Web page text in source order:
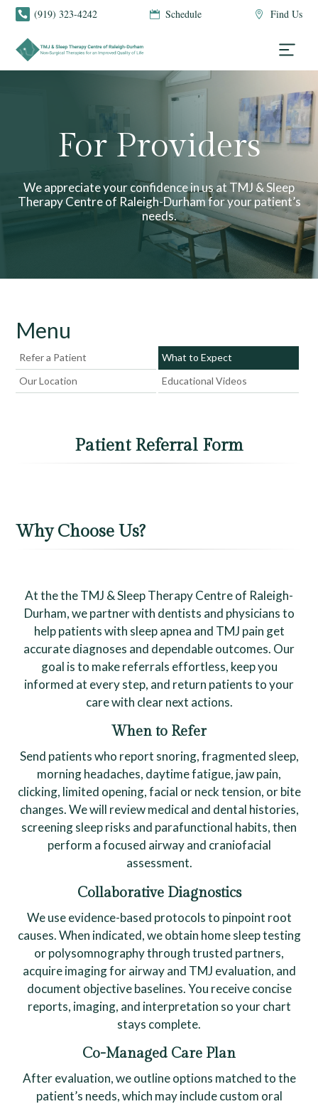
 (919) 323-4242  Schedule  Find Us
For Providers
We appreciate your confidence in us at TMJ & Sleep
Therapy Centre of Raleigh-Durham for your patient’s
needs.
Menu
Refer a Patient
What to Expect
Our Location
Educational Videos
Patient Referral Form
Why Choose Us?
At the the TMJ & Sleep Therapy Centre of Raleigh-
Durham, we partner with dentists and physicians to
help patients with sleep apnea and TMJ pain get
accurate diagnoses and dependable outcomes. Our
goal is to make referrals effortless, keep you
informed at every step, and return patients to your
care with clear next actions.
When to Refer
Send patients who report snoring, fragmented sleep,
morning headaches, daytime fatigue, jaw pain,
clicking, limited opening, facial or neck tension, or bite
changes. We will review medical and dental histories,
screening sleep risks and parafunctional habits, then
perform a focused airway and craniofacial
assessment.
Collaborative Diagnostics
We use evidence-based protocols to pinpoint root
causes. When indicated, we obtain home sleep testing
or polysomnography through trusted partners,
acquire imaging for airway and TMJ evaluation, and
document objective baselines. You receive concise
reports, imaging, and interpretation so your chart
stays complete.
Co-Managed Care Plan
After evaluation, we outline options matched to the
patient’s needs, which may include custom oral